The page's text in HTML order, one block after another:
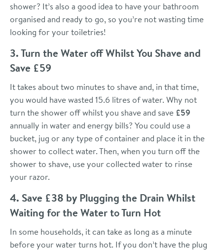
shower? It’s also a good idea to have your bathroom
organised and ready to go, so you’re not wasting time
looking for your toiletries!
3. Turn the Water off Whilst You Shave and
Save £59
It takes about two minutes to shave and, in that time,
you would have wasted 15.6 litres of water. Why not
turn the shower off whilst you shave and save £59
annually in water and energy bills? You could use a
bucket, jug or any type of container and place it in the
shower to collect water. Then, when you turn off the
shower to shave, use your collected water to rinse
your razor.
4. Save £38 by Plugging the Drain Whilst
Waiting for the Water to Turn Hot
In some households, it can take as long as a minute
before your water turns hot. If you don’t have the plug